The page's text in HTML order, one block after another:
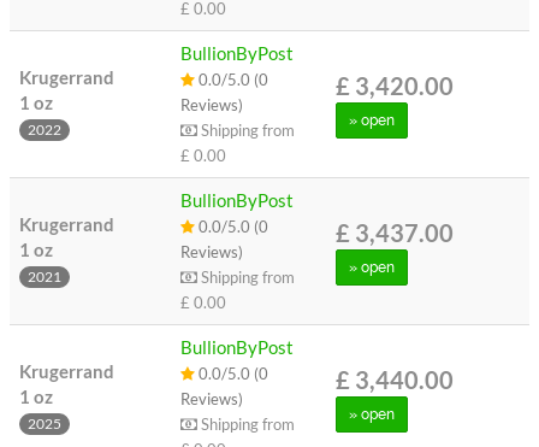
£ 0.00
Krugerrand
1 oz
2022
BullionByPost
0.0/5.0 (0
Reviews)
Shipping from
£ 0.00
£ 3,420.00
» open
Krugerrand
1 oz
2021
BullionByPost
0.0/5.0 (0
Reviews)
Shipping from
£ 0.00
£ 3,437.00
» open
Krugerrand
1 oz
2025
BullionByPost
0.0/5.0 (0
Reviews)
Shipping from
£ 3,440.00
» open